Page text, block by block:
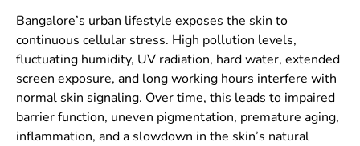
Bangalore’s urban lifestyle exposes the skin to
continuous cellular stress. High pollution levels,
fluctuating humidity, UV radiation, hard water, extended
screen exposure, and long working hours interfere with
normal skin signaling. Over time, this leads to impaired
barrier function, uneven pigmentation, premature aging,
inflammation, and a slowdown in the skin’s natural